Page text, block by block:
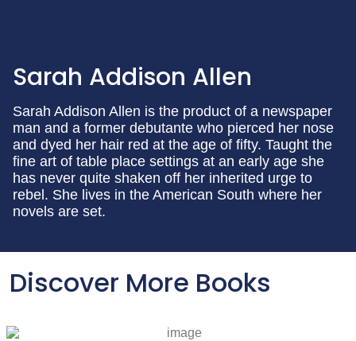
Sarah Addison Allen
Sarah Addison Allen is the product of a newspaper
man and a former debutante who pierced her nose
and dyed her hair red at the age of fifty. Taught the
fine art of table place settings at an early age she
has never quite shaken off her inherited urge to
rebel. She lives in the American South where her
novels are set.
Discover More Books